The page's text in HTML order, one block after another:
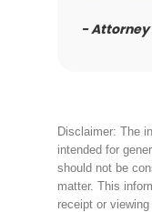
- Attorney
Disclaimer: The
intended for
should not be
matter. This
receipt or